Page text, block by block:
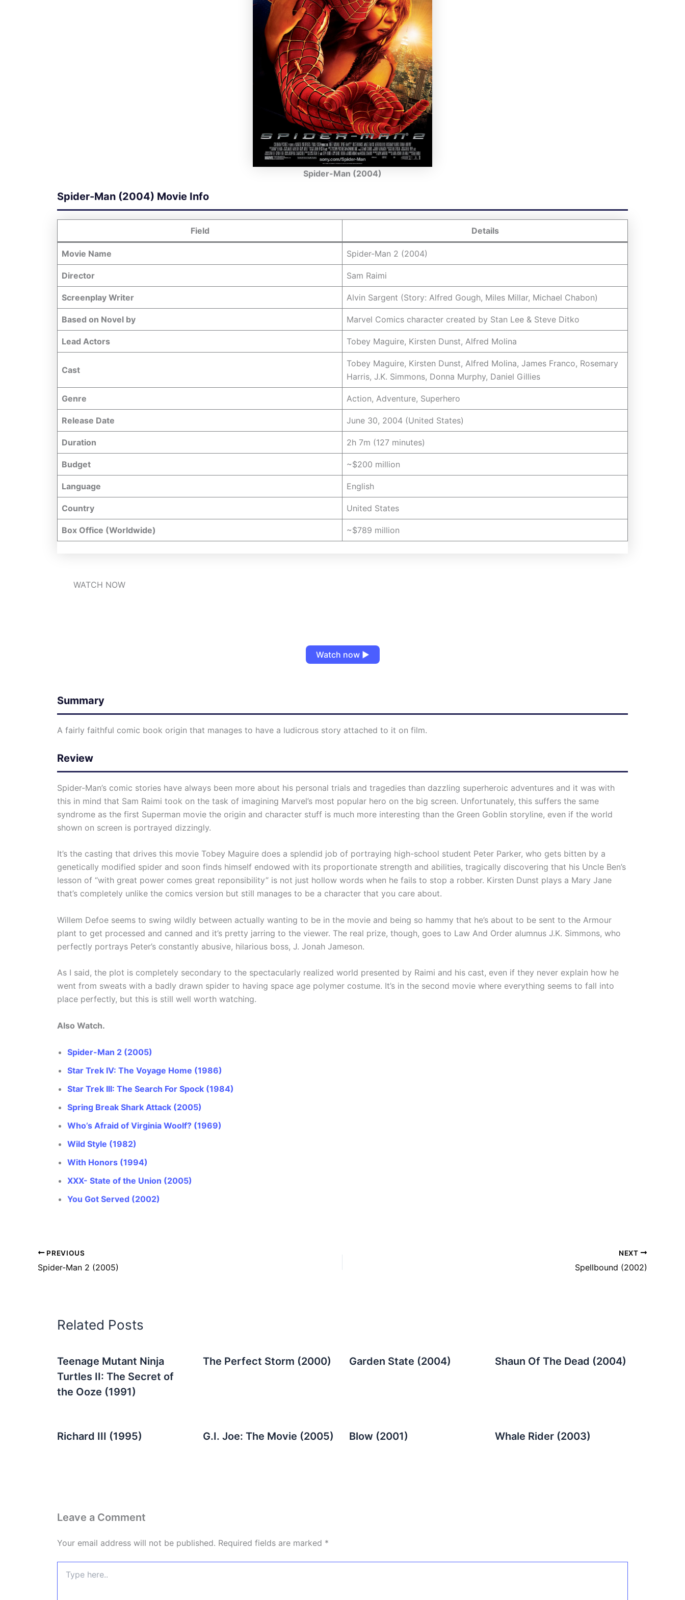
Spider-Man (2004)
Spider-Man (2004) Movie Info
Field Details
Movie Name Spider-Man 2 (2004)
Director Sam Raimi
Screenplay Writer Alvin Sargent (Story: Alfred Gough, Miles Millar, Michael Chabon)
Based on Novel by Marvel Comics character created by Stan Lee & Steve Ditko
Lead Actors Tobey Maguire, Kirsten Dunst, Alfred Molina
Cast
Tobey Maguire, Kirsten Dunst, Alfred Molina, James Franco, Rosemary
Harris, J.K. Simmons, Donna Murphy, Daniel Gillies
Genre Action, Adventure, Superhero
Release Date June 30, 2004 (United States)
Duration 2h 7m (127 minutes)
Budget ~$200 million
Language English
Country United States
Box Office (Worldwide) ~$789 million
WATCH NOW
Watch now ▶
Summary
A fairly faithful comic book origin that manages to have a ludicrous story attached to it on film.
Review
Spider-Man’s comic stories have always been more about his personal trials and tragedies than dazzling superheroic adventures and it was with
this in mind that Sam Raimi took on the task of imagining Marvel’s most popular hero on the big screen. Unfortunately, this suffers the same
syndrome as the first Superman movie the origin and character stuff is much more interesting than the Green Goblin storyline, even if the world
shown on screen is portrayed dizzingly.
It’s the casting that drives this movie Tobey Maguire does a splendid job of portraying high-school student Peter Parker, who gets bitten by a
genetically modified spider and soon finds himself endowed with its proportionate strength and abilities, tragically discovering that his Uncle Ben’s
lesson of “with great power comes great reponsibility” is not just hollow words when he fails to stop a robber. Kirsten Dunst plays a Mary Jane
that’s completely unlike the comics version but still manages to be a character that you care about.
Willem Defoe seems to swing wildly between actually wanting to be in the movie and being so hammy that he’s about to be sent to the Armour
plant to get processed and canned and it’s pretty jarring to the viewer. The real prize, though, goes to Law And Order alumnus J.K. Simmons, who
perfectly portrays Peter’s constantly abusive, hilarious boss, J. Jonah Jameson.
As I said, the plot is completely secondary to the spectacularly realized world presented by Raimi and his cast, even if they never explain how he
went from sweats with a badly drawn spider to having space age polymer costume. It’s in the second movie where everything seems to fall into
place perfectly, but this is still well worth watching.
Also Watch.
Spider-Man 2 (2005)
Star Trek IV: The Voyage Home (1986)
Star Trek III: The Search For Spock (1984)
Spring Break Shark Attack (2005)
Who’s Afraid of Virginia Woolf? (1969)
Wild Style (1982)
With Honors (1994)
XXX- State of the Union (2005)
You Got Served (2002)
PREVIOUS
Spider-Man 2 (2005)
NEXT
Spellbound (2002)
Related Posts
Teenage Mutant Ninja
Turtles II: The Secret of
the Ooze (1991)
The Perfect Storm (2000) Garden State (2004) Shaun Of The Dead (2004)
Richard III (1995) G.I. Joe: The Movie (2005) Blow (2001) Whale Rider (2003)
Leave a Comment
Your email address will not be published. Required fields are marked *
here..